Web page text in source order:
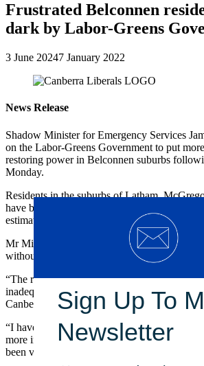
Frustrated Belconnen
dark by Labor-Greens
3 June 20247 January 2022
News Release
Shadow Minister for Emergency Services
on the Labor-Greens Government to put
restoring power in Belconnen suburbs
Monday.
Residents in the suburbs of Latham,
have been without power for over three days,
estimated to not have any power until Sunday.
Mr Milligan said it is unacceptable that
without power for almost a week.
“The response from the Labor-Greens
inadequate and many frustrated residents
Canberra Liberals calling for help,” Mr
“I have contacted the Minister for
more information, but I am yet to receive a
been very little information forthcoming from
Sign Up To
Newsletter